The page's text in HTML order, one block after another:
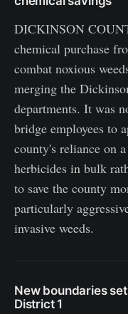
DICKINSON
chemical purchase
combat noxious
merging the
departments. It was
bridge employees to
county's reliance on
herbicides in bulk
to save the county
particularly
invasive weeds.
New boundaries
District 1